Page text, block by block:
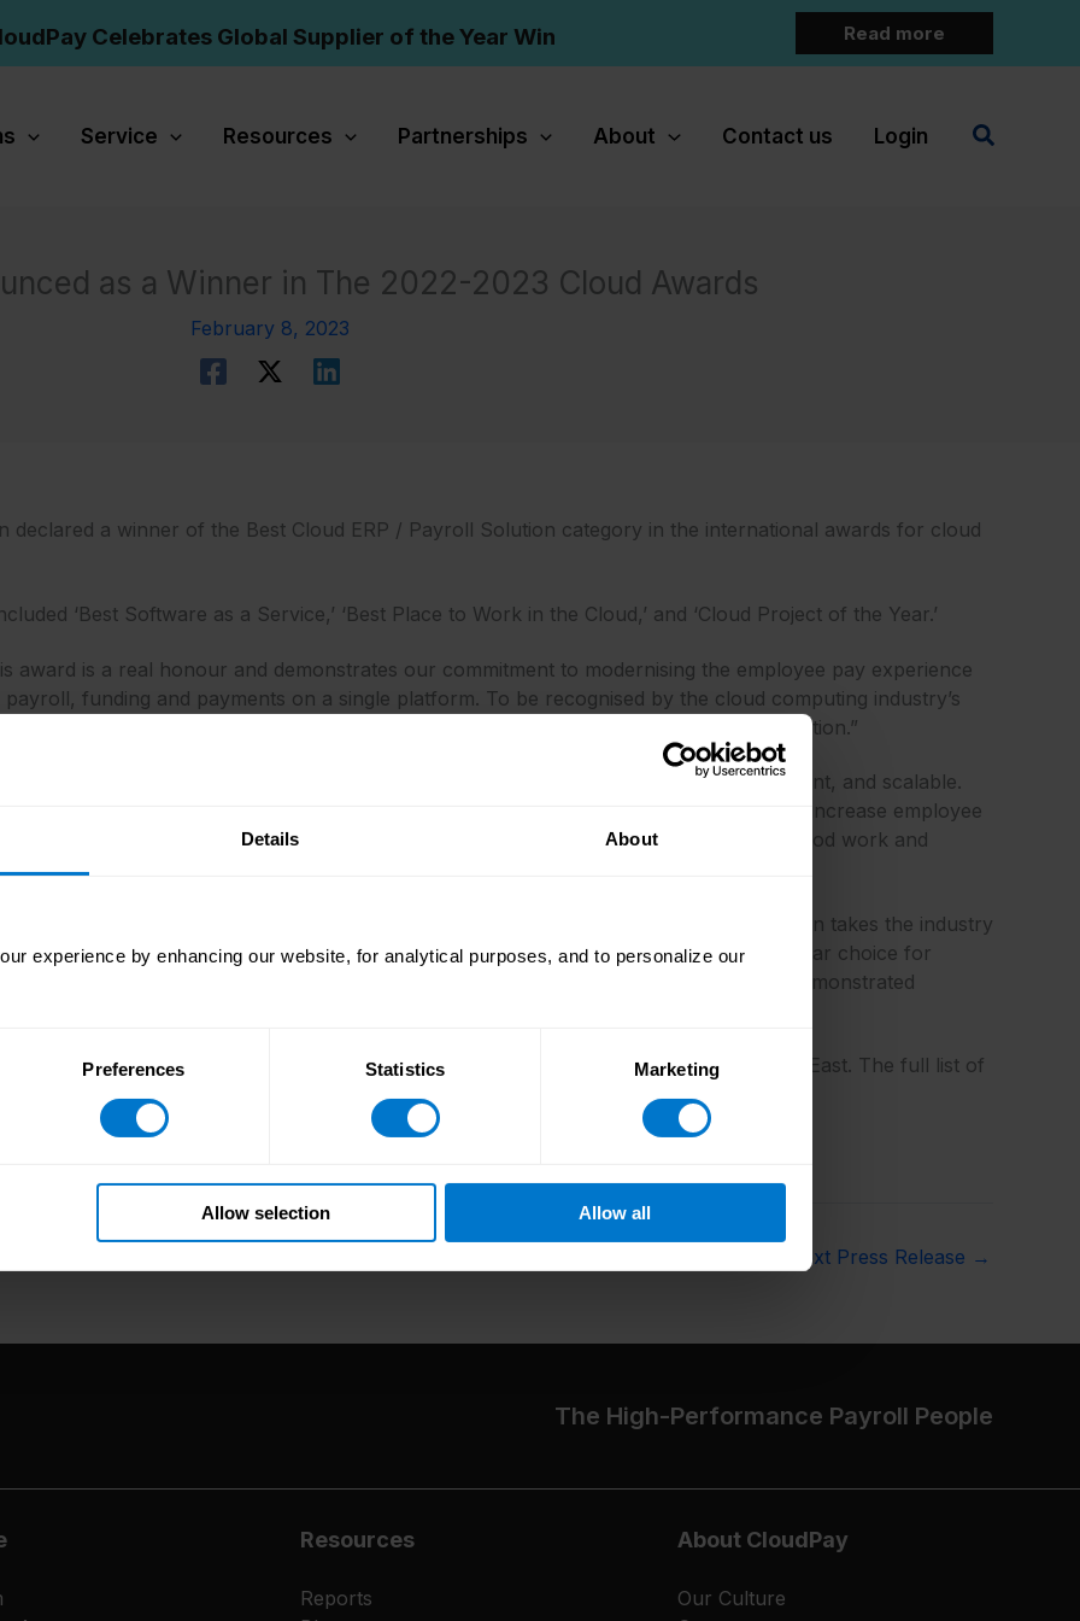
Details About
experience by enhancing our website, for analytical purposes, and to personalize our
Preferences Statistics Marketing
Allow selection Allow all
Celebrates Global Supplier of the Year Win Read more
Service Resources Partnerships About Contact us Login Search
as a Winner in The 2022-2023 Cloud Awards
February 8, 2023
declared a winner of the Best Cloud ERP / Payroll Solution category in the international awards for cloud
‘Best Software as a Service,’ ‘Best Place to Work in the Cloud,’ and ‘Cloud Project of the Year.’
award is a real honour and demonstrates our commitment to modernising the employee pay experience
funding and payments on a single platform. To be recognised by the cloud computing industry’s
is testament to our continued focus and investment in our unified, cloud-based solution.”
said: “CloudPay is a leading next-generation payroll system that is simple, efficient, and scalable.
more antiquated pay-day solutions, provides real-time access to earnings, which can increase employee
The Cloud Awards couldn’t find anything not to love about CloudPay! Keep up the good work and
Awards
said: “CloudPay is an admirable winner of The Cloud Awards as their solution takes the industry
among the finalists, but CloudPay’s solution proved to the judging panel it was a clear choice for
Awards experienced very fierce competition in its twelfth year. All chosen winners demonstrated
worthy of being acknowledged and celebrated.“
from across the globe, covering the Americas, Australia, Europe, and the Middle East. The full list of
awards.com/2022-2023-cloud-awards-finalists/
Next Press Release →
The High-Performance Payroll People
Resources
Reports
About CloudPay
Our Culture